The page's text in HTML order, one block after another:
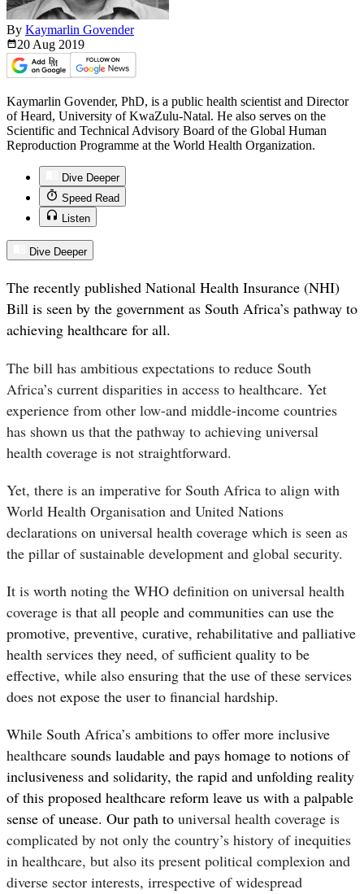
By Kaymarlin Govender
20 Aug 2019
Kaymarlin Govender, PhD, is a public health scientist and Director
of Heard, University of KwaZulu-Natal. He also serves on the
Scientific and Technical Advisory Board of the Global Human
Reproduction Programme at the World Health Organization.
Dive Deeper
Speed Read
Listen
Dive Deeper
The recently published National Health Insurance (NHI)
Bill is seen by the government as South Africa’s pathway to
achieving healthcare for all.
The bill has ambitious expectations to reduce South
Africa’s current disparities in access to healthcare. Yet
experience from other low-and middle-income countries
has shown us that the pathway to achieving universal
health coverage is not straightforward.
Yet, there is an imperative for South Africa to align with
World Health Organisation and United Nations
declarations on universal health coverage which is seen as
the pillar of sustainable development and global security.
It is worth noting the WHO definition on universal health
coverage is that all people and communities can use the
promotive, preventive, curative, rehabilitative and palliative
health services they need, of sufficient quality to be
effective, while also ensuring that the use of these services
does not expose the user to financial hardship.
While South Africa’s ambitions to offer more inclusive
healthcare sounds laudable and pays homage to notions of
inclusiveness and solidarity, the rapid and unfolding reality
of this proposed healthcare reform leave us with a palpable
sense of unease. Our path to universal health coverage is
complicated by not only the country’s history of inequities
in healthcare, but also its present political complexion and
diverse sector interests, irrespective of widespread